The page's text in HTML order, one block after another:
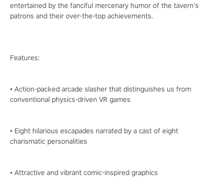
entertained by the fanciful mercenary humor of the tavern’s
patrons and their over-the-top achievements.
Features:
• Action-packed arcade slasher that distinguishes us from
conventional physics-driven VR games
• Eight hilarious escapades narrated by a cast of eight
charismatic personalities
• Attractive and vibrant comic-inspired graphics